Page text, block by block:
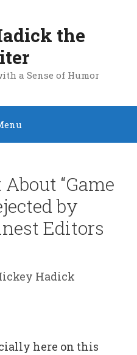
the
a Sense of Humor
“Game
by
Editors
Hadick
here on this